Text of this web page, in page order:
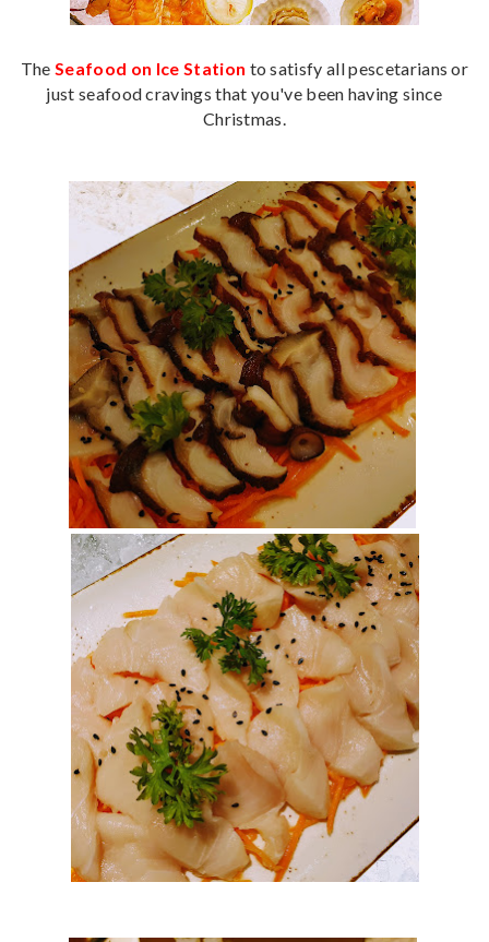
TheSeafood on Ice Station to satisfy all pescetarians or
just seafood cravings that you've been having since
Christmas.